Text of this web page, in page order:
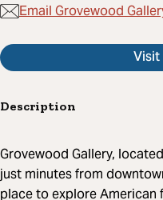
Email Grovewood
Description
Grovewood Gallery,
just minutes from
place to explore American